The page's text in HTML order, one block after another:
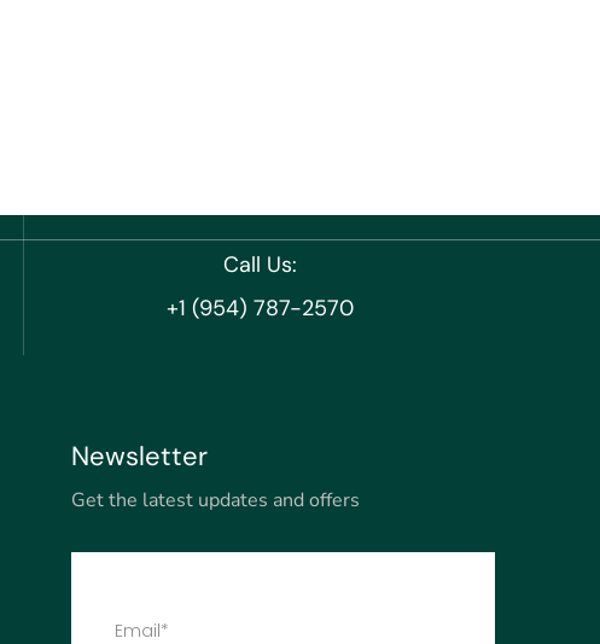
Call Us:
+1 (954) 787-2570
Newsletter
Get the latest updates and offers